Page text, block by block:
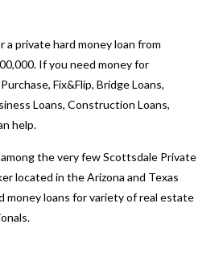
a private hard money loan from
If you need money for
Fix&Flip, Bridge Loans,
Loans, Construction Loans,
help.
among the very fewScottsdale Private
located in the Arizona and Texas
money loans for variety of real estate